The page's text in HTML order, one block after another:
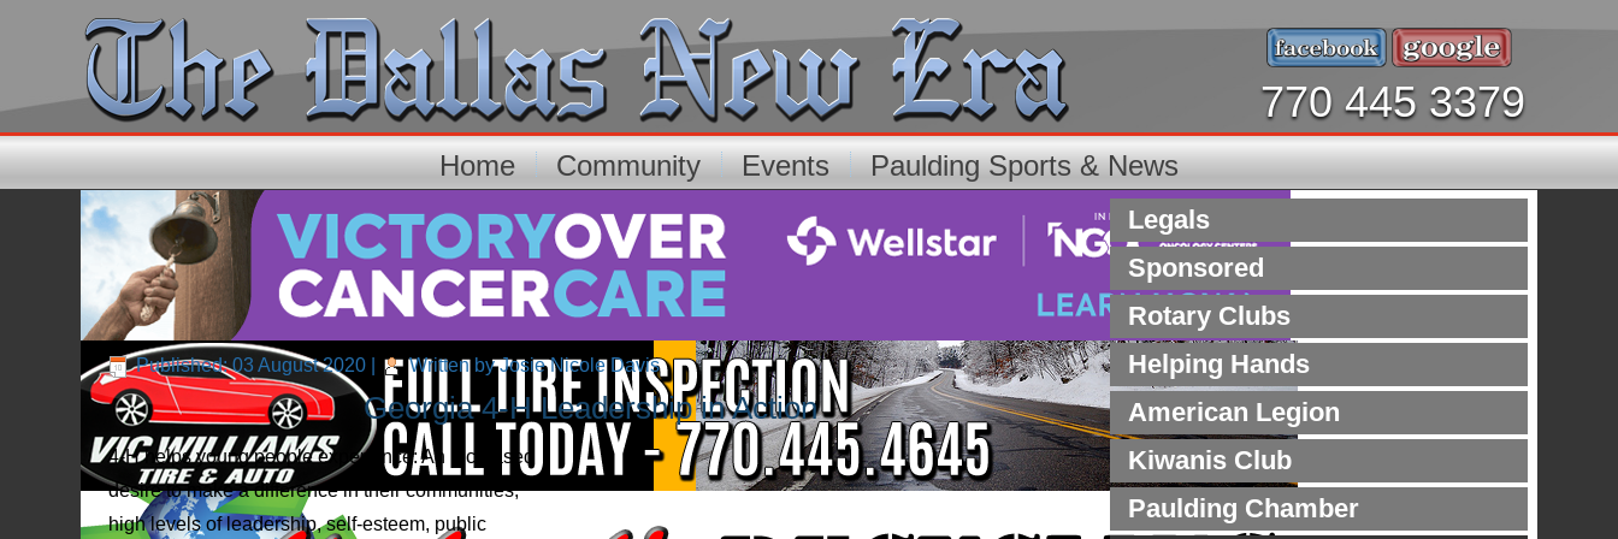
770 445 3379
Home Community Events Paulding Sports & News
Published: 03 August 2020 Written by Josie Nicole Davis
Georgia 4-H Leadership in Action
4-H helps young people experience: An increased
desire to make a difference in their communities,
high levels of leadership, self-esteem, public
Legals
Sponsored
Rotary Clubs
Helping Hands
American Legion
Kiwanis Club
Paulding Chamber